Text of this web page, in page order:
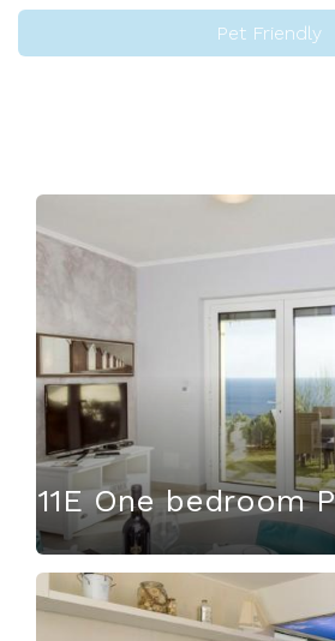
Pet Friendly
11E One bedroom